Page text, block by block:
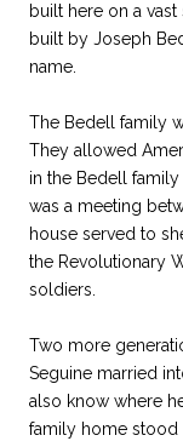
built here on a
built by Joseph
name.
The Bedell family
They allowed
in the Bedell
was a meeting
house served to
the Revolutionary
soldiers.
Two more
Seguine married
also know where
family home stood